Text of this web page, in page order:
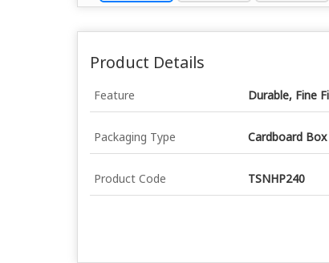
Product Details
Feature Durable, Fine
Packaging Type Cardboard Box
Product Code TSNHP240